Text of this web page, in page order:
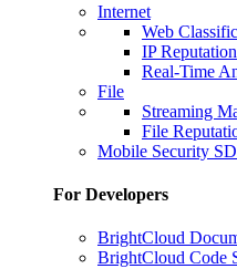
Internet
Web
IP Reputation
Real-Time
File
Streaming
File
Mobile Security
For Developers
BrightCloud
BrightCloud Code